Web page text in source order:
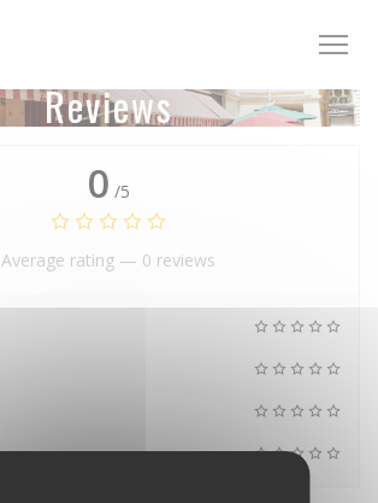
Reviews
0 /5
Average rating — 0 reviews